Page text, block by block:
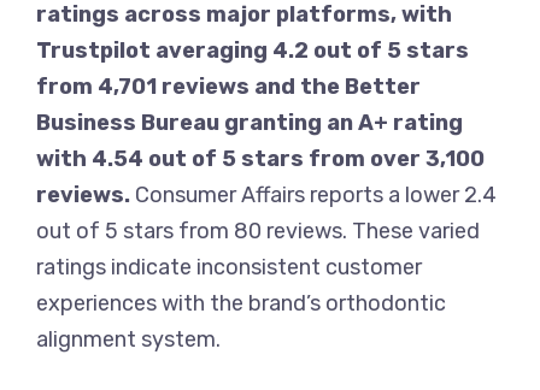
ratings across major platforms, with
Trustpilot averaging 4.2 out of 5 stars
from 4,701 reviews and the Better
Business Bureau granting an A+ rating
with 4.54 out of 5 stars from over 3,100
reviews. Consumer Affairs reports a lower 2.4
out of 5 stars from 80 reviews. These varied
ratings indicate inconsistent customer
experiences with the brand’s orthodontic
alignment system.